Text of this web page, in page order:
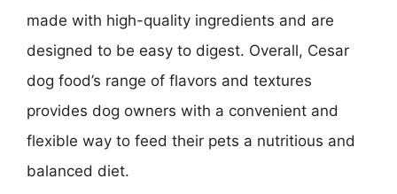
made with high-quality ingredients and are
designed to be easy to digest. Overall, Cesar
dog food’s range of flavors and textures
provides dog owners with a convenient and
flexible way to feed their pets a nutritious and
balanced diet.